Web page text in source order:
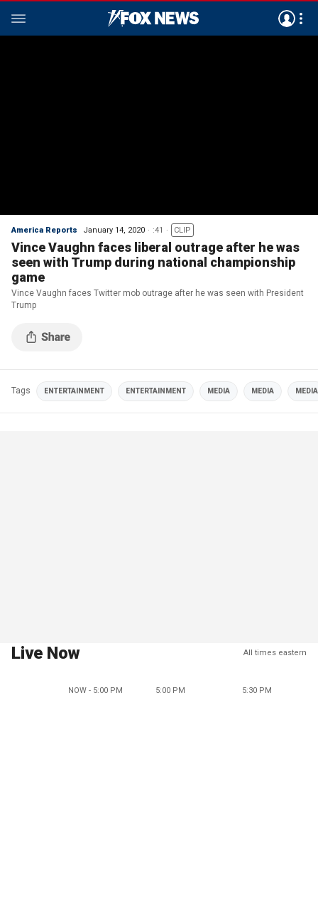
America Reports January 14, 2020 :41 CLIP
Vince Vaughn faces liberal outrage after he was
seen with Trump during national championship
game
Vince Vaughn faces Twitter mob outrage after he was seen with President
Trump
Tags ENTERTAINMENT ENTERTAINMENT MEDIA MEDIA MEDIA
Live Now All times eastern
NOW - 5:00 PM 5:00 PM 5:30 PM